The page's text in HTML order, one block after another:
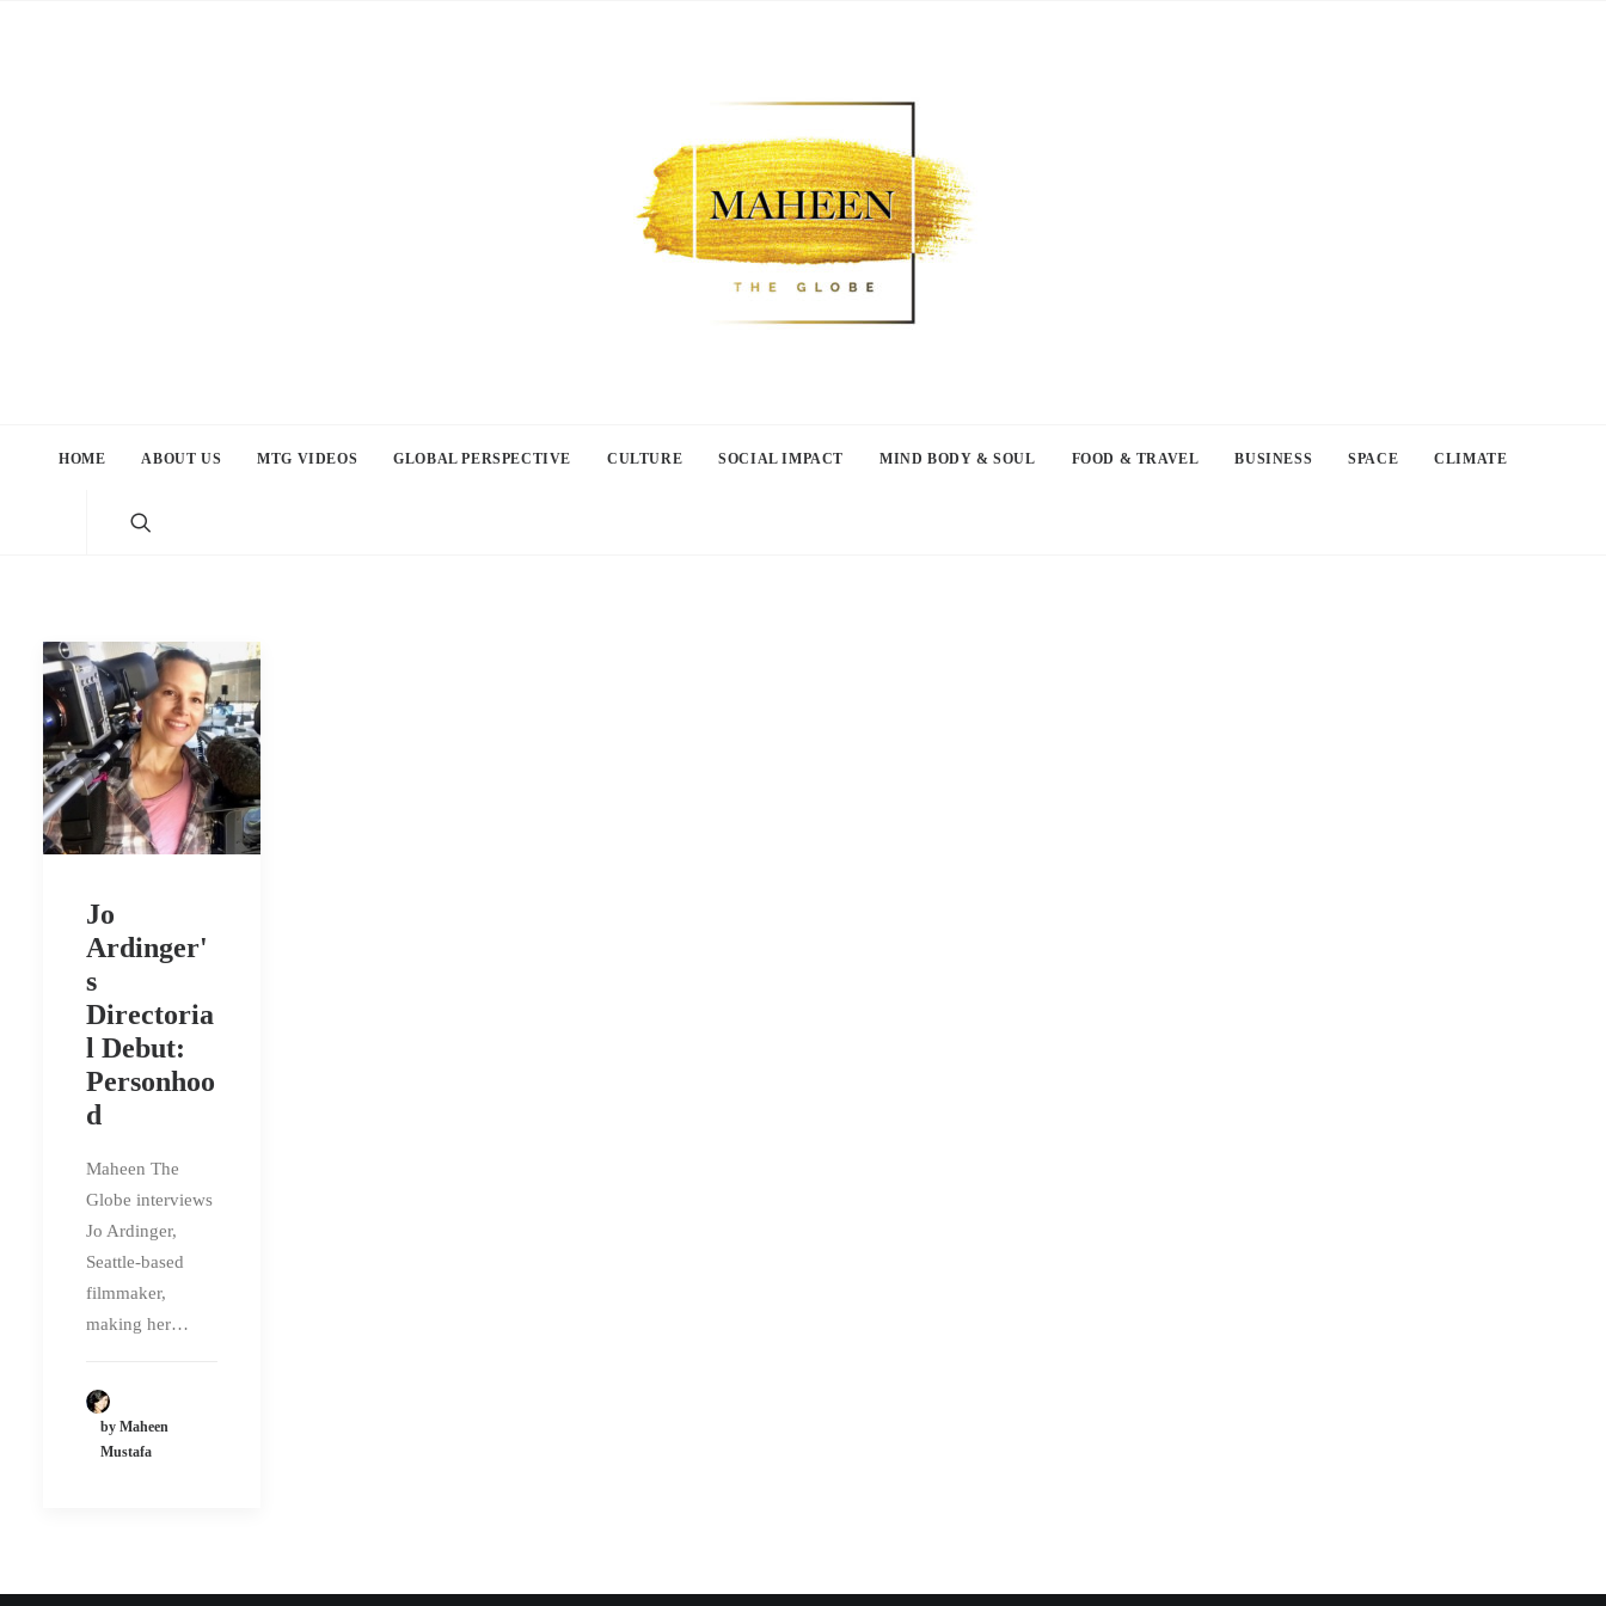
HOME ABOUT US MTG VIDEOS GLOBAL PERSPECTIVE CULTURE SOCIAL IMPACT MIND BODY & SOUL FOOD & TRAVEL BUSINESS SPACE CLIMATE
Jo
Ardinger'
s
Directoria
l Debut:
Personhoo
d
Maheen The
Globe interviews
Jo Ardinger,
Seattle-based
filmmaker,
making her…
by Maheen
Mustafa